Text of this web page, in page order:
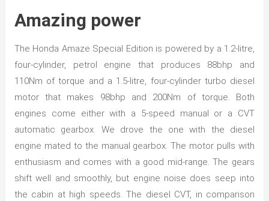
Amazing power
The Honda Amaze Special Edition is powered by a 1.2-litre,
four-cylinder, petrol engine that produces 88bhp and
110Nm of torque and a 1.5-litre, four-cylinder turbo diesel
motor that makes 98bhp and 200Nm of torque. Both
engines come either with a 5-speed manual or a CVT
automatic gearbox. We drove the one with the diesel
engine mated to the manual gearbox. The motor pulls with
enthusiasm and comes with a good mid-range. The gears
shift well and smoothly, but engine noise does seep into
the cabin at high speeds. The diesel CVT, in comparison